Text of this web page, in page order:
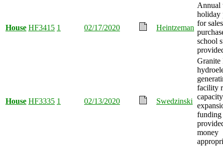
House HF3415 1 02/17/2020 Heintzeman
Annual
holiday
for
school
House HF3335 1 02/13/2020 Swedzinski
Granite
facility
capacity
funding
money